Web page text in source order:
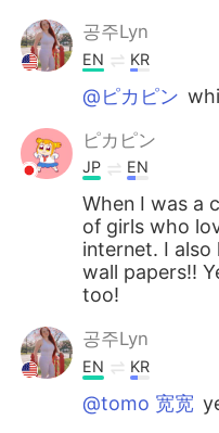
공주Lyn
EN KR
@ピカピン
ピカピン
JP EN
When I was a
of girls who
internet. I also
wall papers!!
too!
공주Lyn
EN KR
@tomo 宽宽